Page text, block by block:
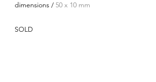
dimensions / 50 x 10 mm
SOLD